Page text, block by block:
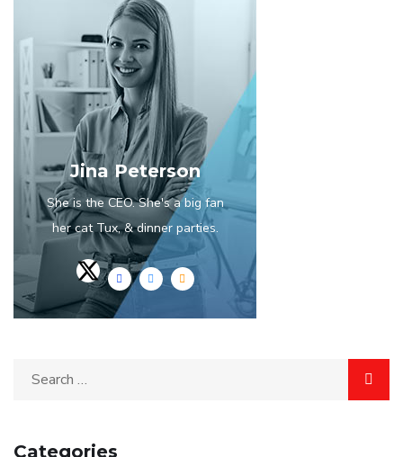
Jina Peterson
She is the CEO. She's a big fan
her cat Tux, & dinner parties.
Categories